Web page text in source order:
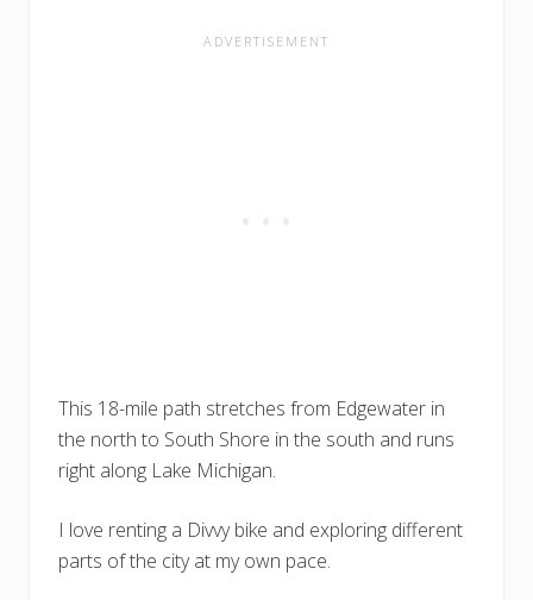
This 18-mile path stretches from Edgewater in
the north to South Shore in the south and runs
right along Lake Michigan.
I love renting a Divvy bike and exploring different
parts of the city at my own pace.